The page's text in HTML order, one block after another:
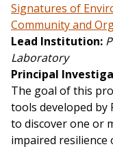
Signatures of
Community and
Lead Institution
Laboratory
Principal
The goal of this
tools developed by
to discover one or
impaired